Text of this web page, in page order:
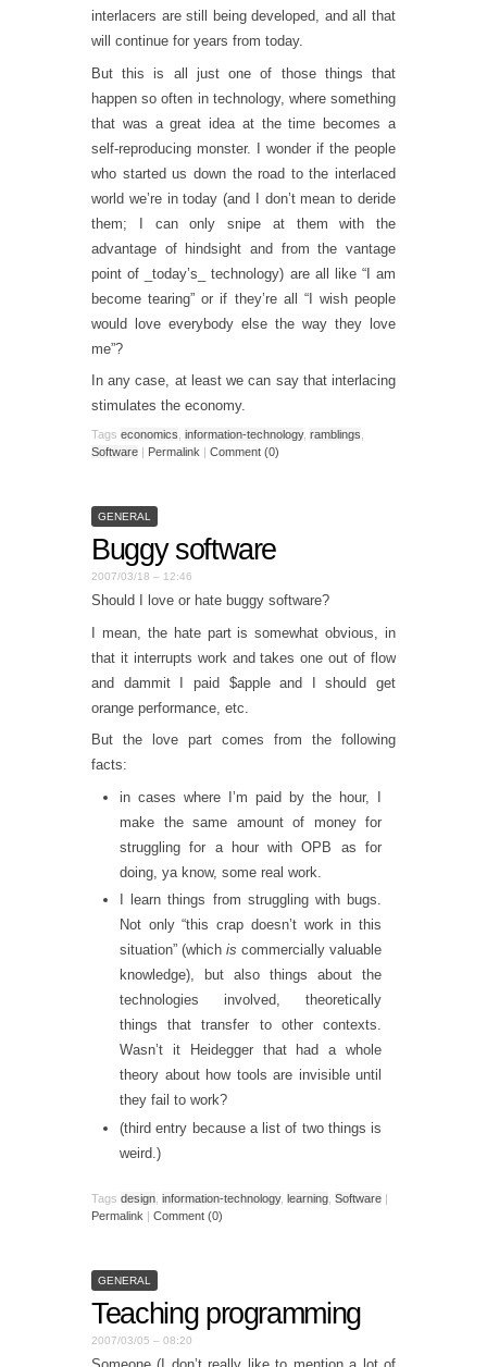
interlacers are still being developed, and all that
will continue for years from today.
But this is all just one of those things that
happen so often in technology, where something
that was a great idea at the time becomes a
self-reproducing monster. I wonder if the people
who started us down the road to the interlaced
world we’re in today (and I don’t mean to deride
them; I can only snipe at them with the
advantage of hindsight and from the vantage
point of _today’s_ technology) are all like “I am
become tearing” or if they’re all “I wish people
would love everybody else the way they love
me”?
In any case, at least we can say that interlacing
stimulates the economy.
Tags economics information-technology, ramblings
Software | Permalink | Comment (0)
GENERAL
Buggy software
2007/03/18 – 12:46
Should I love or hate buggy software?
I mean, the hate part is somewhat obvious, in
that it interrupts work and takes one out of flow
and dammit I paid $apple and I should get
orange performance, etc.
But the love part comes from the following
facts:
in cases where I’m paid by the hour, I
make the same amount of money for
struggling for a hour with OPB as for
doing, ya know, some real work.
I learn things from struggling with bugs.
Not only “this crap doesn’t work in this
situation” (which is commercially valuable
knowledge), but also things about the
technologies involved, theoretically
things that transfer to other contexts.
Wasn’t it Heidegger that had a whole
theory about how tools are invisible until
they fail to work?
(third entry because a list of two things is
weird.)
Tags design information-technology, learning Software |
Permalink | Comment (0)
GENERAL
Teaching programming
2007/03/05 – 08:20